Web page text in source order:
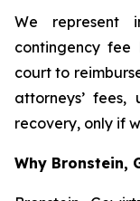
We represent
contingency fee
court to
attorneys’
recovery, only if
Why Bronstein,